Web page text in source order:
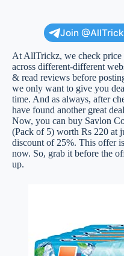
Join
At AllTrickz, we check price
across different-different
& read reviews before
we only want to give you
time. And as always, after
have found another great
Now, you can buy Savlon
(Pack of 5) worth Rs 220 at
discount of 25%. This offer
now. So, grab it before the
up.